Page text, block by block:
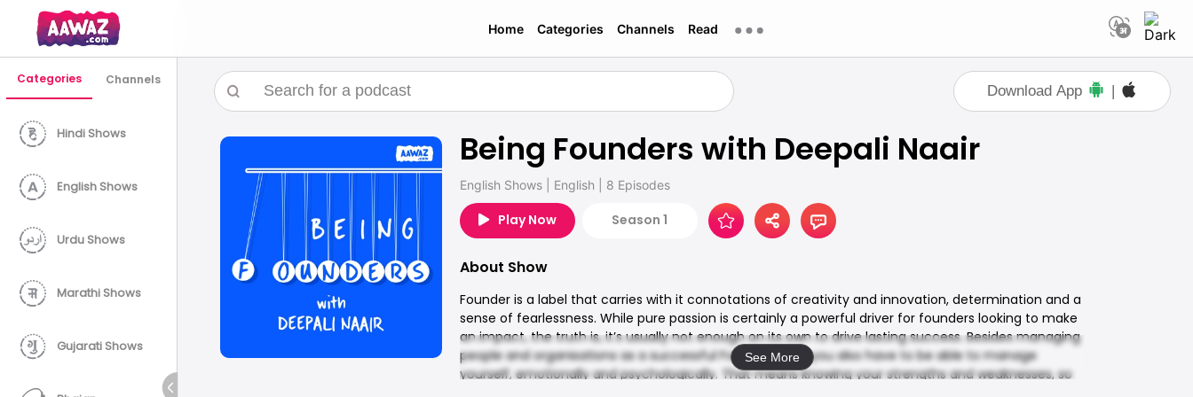
Home Categories Channels Read
Categories Channels
Hindi Shows
English Shows
Urdu Shows
Marathi Shows
Gujarati Shows
Download App |
Being Founders with Deepali Naair
English Shows English 8 Episodes
Play Now Season 1
About Show
Founder is a label that carries with it connotations of creativity and innovation, determination and a
sense of fearlessness. While pure passion is certainly a powerful driver for founders looking to make
an impact, the truth is, it’s usually not enough on its own to drive lasting success. Besides managing
people and organisations as a successful Founder-CEO, you also have to be able to manage
yourself, emotionally and psychologically. That means knowing your strengths and weaknesses, so
See More